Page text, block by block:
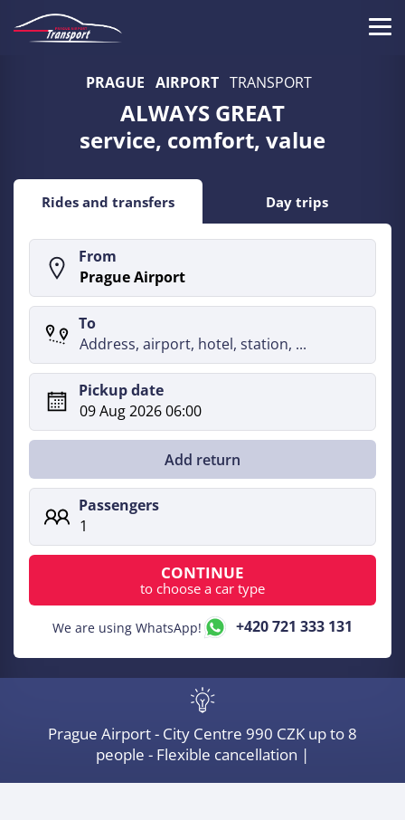
Prague
Transport
-
Prague
Airport
Taxi
Transfer
790CZK
single
Executive
cars
Rides and transfers Day trips
From
To
Pickup date
09 Aug 2026 06:00
Add return
Passengers
1
CONTINUE
to choose a car type
We are using WhatsApp! +420 721 333 131
PRAGUE AIRPORT TRANSPORT
ALWAYS GREAT
service, comfort, value
Prague Airport - City Centre 990 CZK up to 8
people - Flexible cancellation |